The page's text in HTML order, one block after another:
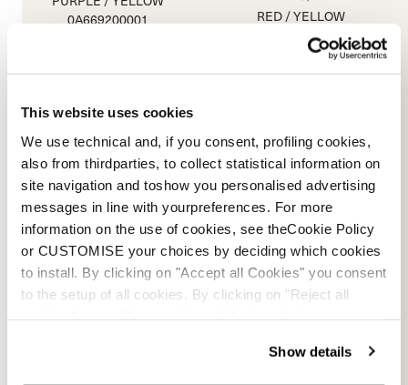
This website uses cookies
We use technical and, if you consent, profiling cookies,
also from thirdparties, to collect statistical information on
site navigation and toshow you personalised advertising
messages in line with yourpreferences. For more
information on the use of cookies, see theCookie Policy
or CUSTOMISE your choices by deciding which cookies
to install. By clicking on "Accept all Cookies" you consent
to the setup of all cookies. By clicking on "Reject all
Show details
0A669200001
RED / YELLOW
0A669300001
0.0 (0)